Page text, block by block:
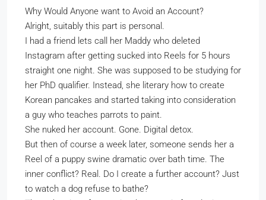
Why Would Anyone want to Avoid an Account?
Alright, suitably this part is personal.
I had a friend lets call her Maddy who deleted
Instagram after getting sucked into Reels for 5 hours
straight one night. She was supposed to be studying for
her PhD qualifier. Instead, she literary how to create
Korean pancakes and started taking into consideration
a guy who teaches parrots to paint.
She nuked her account. Gone. Digital detox.
But then of course a week later, someone sends her a
Reel of a puppy swine dramatic over bath time. The
inner conflict? Real. Do I create a further account? Just
to watch a dog refuse to bathe?